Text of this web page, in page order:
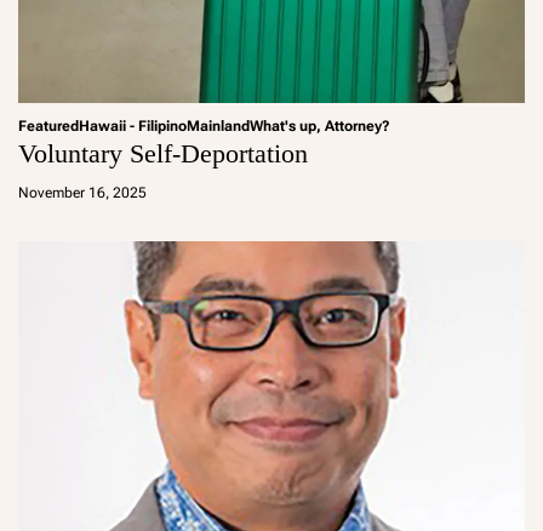
FeaturedHawaii - FilipinoMainlandWhat's up, Attorney?
Voluntary Self-Deportation
November 16, 2025
a